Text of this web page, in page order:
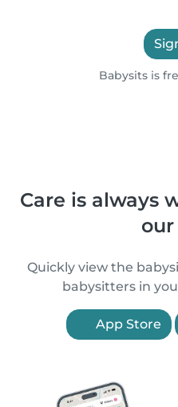
Babysits is
Care is always
Quickly view the
babysitters in
App Store